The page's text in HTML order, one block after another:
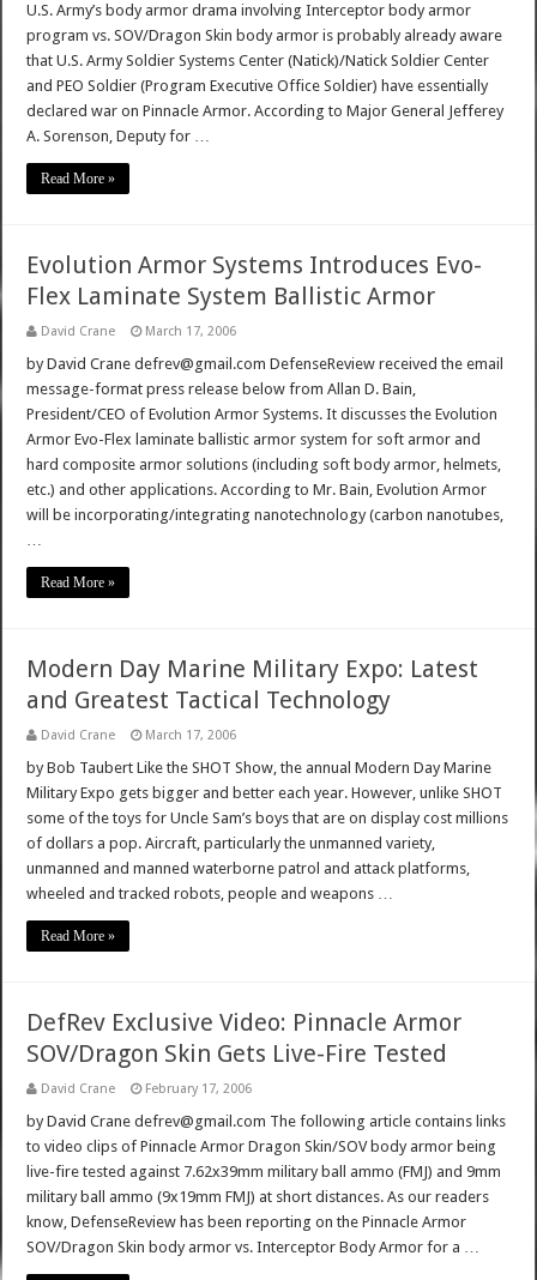
U.S. Army’s body armor drama involving Interceptor body armor
program vs. SOV/Dragon Skin body armor is probably already aware
that U.S. Army Soldier Systems Center (Natick)/Natick Soldier Center
and PEO Soldier (Program Executive Office Soldier) have essentially
declared war on Pinnacle Armor. According to Major General Jefferey
A. Sorenson, Deputy for …
Read More »
Evolution Armor Systems Introduces Evo-
Flex Laminate System Ballistic Armor
David Crane March 17, 2006
by David Crane defrev@gmail.com DefenseReview received the email
message-format press release below from Allan D. Bain,
President/CEO of Evolution Armor Systems. It discusses the Evolution
Armor Evo-Flex laminate ballistic armor system for soft armor and
hard composite armor solutions (including soft body armor, helmets,
etc.) and other applications. According to Mr. Bain, Evolution Armor
will be incorporating/integrating nanotechnology (carbon nanotubes,
…
Read More »
Modern Day Marine Military Expo: Latest
and Greatest Tactical Technology
David Crane March 17, 2006
by Bob Taubert Like the SHOT Show, the annual Modern Day Marine
Military Expo gets bigger and better each year. However, unlike SHOT
some of the toys for Uncle Sam’s boys that are on display cost millions
of dollars a pop. Aircraft, particularly the unmanned variety,
unmanned and manned waterborne patrol and attack platforms,
wheeled and tracked robots, people and weapons …
Read More »
DefRev Exclusive Video: Pinnacle Armor
SOV/Dragon Skin Gets Live-Fire Tested
David Crane February 17, 2006
by David Crane defrev@gmail.com The following article contains links
to video clips of Pinnacle Armor Dragon Skin/SOV body armor being
live-fire tested against 7.62x39mm military ball ammo (FMJ) and 9mm
military ball ammo (9x19mm FMJ) at short distances. As our readers
know, DefenseReview has been reporting on the Pinnacle Armor
SOV/Dragon Skin body armor vs. Interceptor Body Armor for a …